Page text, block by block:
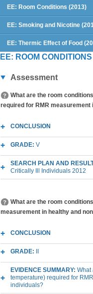
EE: Room Conditions (2013)
EE: Smoking and Nicotine
EE: Thermic Effect of Food
EE: ROOM
Assessment
What are the room
required for RMR
CONCLUSION
GRADE: V
SEARCH PLAN AND
Critically Ill Individuals 2012
What are the room
measurement in healthy and
CONCLUSION
GRADE:
EVIDENCE SUMMARY: What
temperature) required for
individuals?